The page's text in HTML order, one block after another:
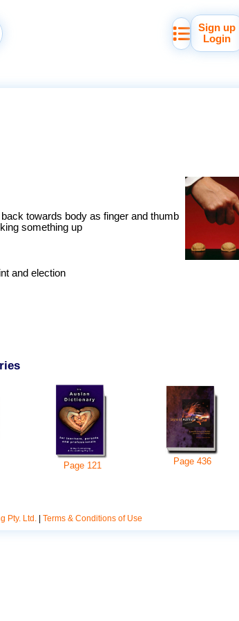
Sign up
Login
towards body as finger and thumb
something up
and election
Page 121 Page 436
Pty. Ltd.| Terms & Conditions of Use